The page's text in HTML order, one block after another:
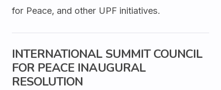
for Peace, and other UPF initiatives.
INTERNATIONAL SUMMIT COUNCIL
FOR PEACE INAUGURAL
RESOLUTION